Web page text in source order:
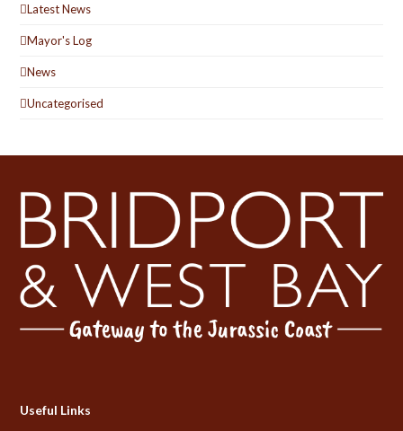
Latest News
Mayor's Log
News
Uncategorised
Useful Links